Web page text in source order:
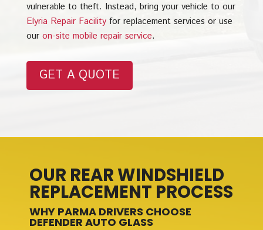
vulnerable to theft. Instead, bring your vehicle to our
Elyria Repair Facilityfor replacement services or use
our on-site mobile repair service.
GET A QUOTE
OUR REAR WINDSHIELD
REPLACEMENT PROCESS
WHY PARMA DRIVERS CHOOSE
DEFENDER AUTO GLASS